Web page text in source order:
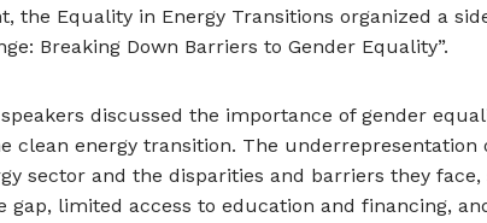
the Equality in Energy Transitions organized a
Breaking Down Barriers to Gender Equality”.
discussed the importance of gender
clean energy transition. The underrepresentation
sector and the disparities and barriers they
gap, limited access to education and financing,